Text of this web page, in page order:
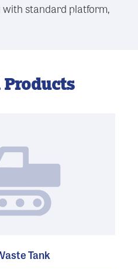
standard platform,
Products
Tank